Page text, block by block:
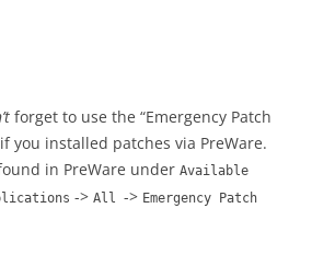
forget to use the “Emergency Patch
if you installed patches via PreWare.
in PreWare under Available
-> All -> Emergency Patch